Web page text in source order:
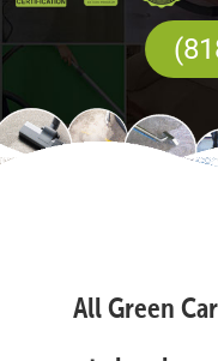
All Green